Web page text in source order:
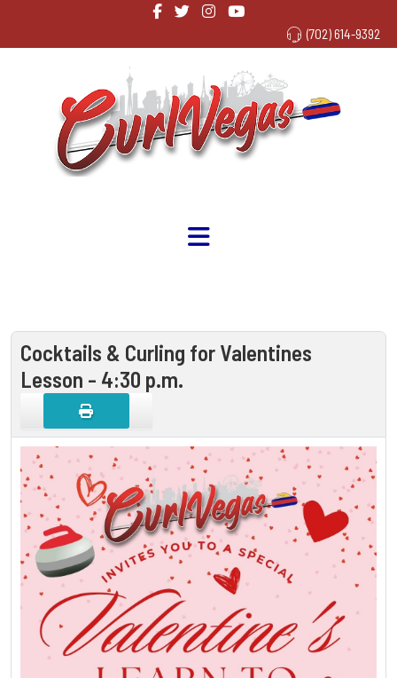
(702) 614-9392
Cocktails & Curling for Valentines
Lesson - 4:30 p.m.